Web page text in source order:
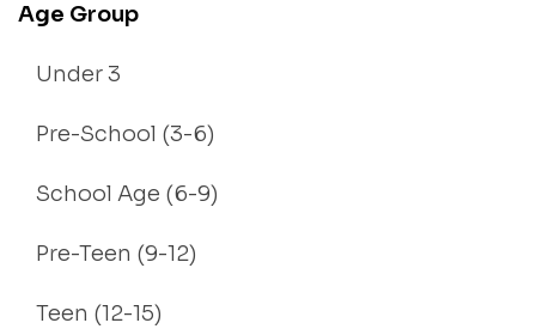
Age Group
Under 3
Pre-School (3-6)
School Age (6-9)
Pre-Teen (9-12)
Teen (12-15)